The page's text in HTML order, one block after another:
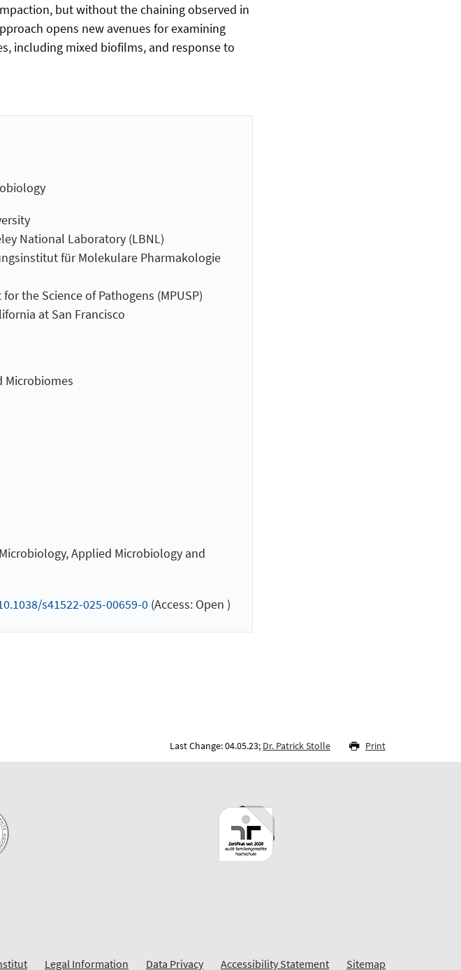
but without the chaining observed in
opens new avenues for examining
including mixed biofilms, and response to
National Laboratory (LBNL)
für Molekulare Pharmakologie
the Science of Pathogens (MPUSP)
at San Francisco
Microbiomes
Applied Microbiology and
s41522-025-00659-0(Access: Open )
Last Change: 04.05.23; Dr. Patrick Stolle Print
Legal Information Data Privacy Accessibility Statement Sitemap